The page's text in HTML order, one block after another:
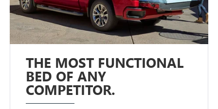
THE MOST FUNCTIONAL
BED OF ANY
COMPETITOR.